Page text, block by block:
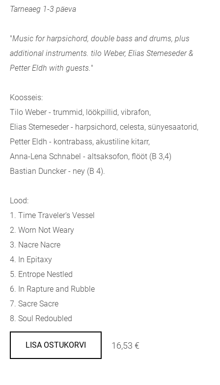
Tarneaeg 1-3 päeva
"Music for harpsichord, double bass and drums, plus
additional instruments. tilo Weber, Elias Stemeseder &
Petter Eldh with guests."
Koosseis:
Tilo Weber - trummid, löökpillid, vibrafon,
Elias Stemeseder - harpsichord, celesta, sünyesaatorid,
Petter Eldh - kontrabass, akustiline kitarr,
Anna-Lena Schnabel - altsaksofon, flööt (B 3,4)
Bastian Duncker - ney (B 4).
Lood:
1. Time Traveler's Vessel
2. Worn Not Weary
3. Nacre Nacre
4. In Epitaxy
5. Entrope Nestled
6. In Rapture and Rubble
7. Sacre Sacre
8. Soul Redoubled
LISA OSTUKORVI 16,53 €